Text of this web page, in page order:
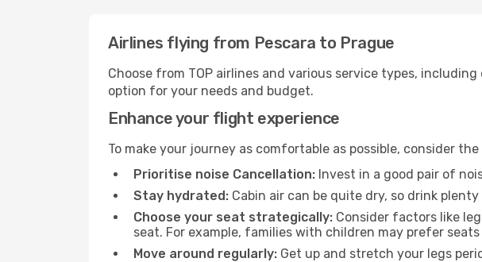
Airlines flying from Pescara to Prague
Choose from TOP airlines and various service types,
option for your needs and budget.
Enhance your flight experience
To make your journey as comfortable as possible, consider
Prioritise noise Cancellation: Invest in a good pair of
Stay hydrated: Cabin air can be quite dry, so drink
Choose your seat strategically: Consider factors like
seat. For example, families with children may prefer
Move around regularly: Get up and stretch your legs